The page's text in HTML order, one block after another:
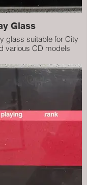
Glass
glass suitable for City
various CD models